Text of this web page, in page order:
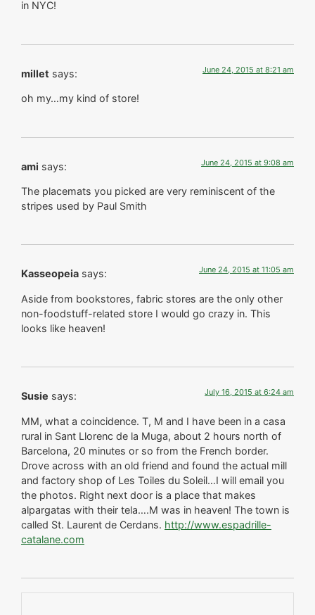
in NYC!
millet says: June 24, 2015 at 8:21 am
oh my…my kind of store!
ami says: June 24, 2015 at 9:08 am
The placemats you picked are very reminiscent of the
stripes used by Paul Smith
Kasseopeia says: June 24, 2015 at 11:05 am
Aside from bookstores, fabric stores are the only other
non-foodstuff-related store I would go crazy in. This
looks like heaven!
Susie says: July 16, 2015 at 6:24 am
MM, what a coincidence. T, M and I have been in a casa
rural in Sant Llorenc de la Muga, about 2 hours north of
Barcelona, 20 minutes or so from the French border.
Drove across with an old friend and found the actual mill
and factory shop of Les Toiles du Soleil…I will email you
the photos. Right next door is a place that makes
alpargatas with their tela….M was in heaven! The town is
called St. Laurent de Cerdans. http://www.espadrille-
catalane.com